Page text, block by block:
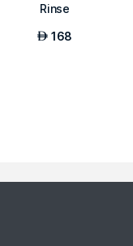
Rinse
AED 168